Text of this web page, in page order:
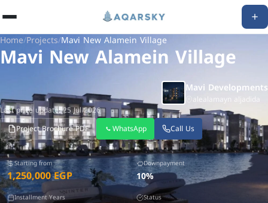
Home/Projects/Mavi New Alamein Village
Mavi New Alamein Village
Project Brochure PDF WhatsApp Call Us
Last price update: 25 Jul 2026
Mavi Developments
alealamayn aljadida
Starting from
1,250,000 EGP
Downpayment
10%
Installment Years Status